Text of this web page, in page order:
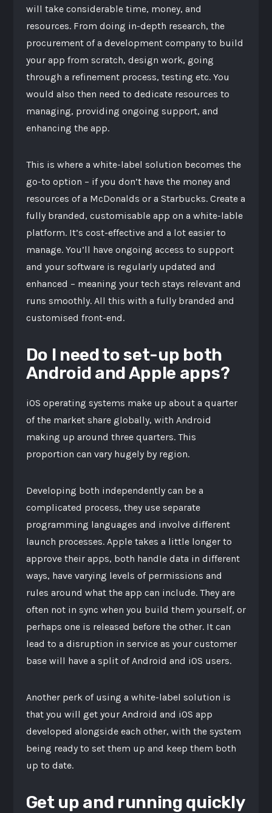
will take considerable time, money, and
resources. From doing in-depth research, the
procurement of a development company to build
your app from scratch, design work, going
through a refinement process, testing etc. You
would also then need to dedicate resources to
managing, providing ongoing support, and
enhancing the app.
This is where a white-label solution becomes the
go-to option – if you don’t have the money and
resources of a McDonalds or a Starbucks. Create a
fully branded, customisable app on a white-lable
platform. It’s cost-effective and a lot easier to
manage. You’ll have ongoing access to support
and your software is regularly updated and
enhanced – meaning your tech stays relevant and
runs smoothly. All this with a fully branded and
customised front-end.
Do I need to set-up both
Android and Apple apps?
iOS operating systems make up about a quarter
of the market share globally, with Android
making up around three quarters. This
proportion can vary hugely by region.
Developing both independently can be a
complicated process, they use separate
programming languages and involve different
launch processes. Apple takes a little longer to
approve their apps, both handle data in different
ways, have varying levels of permissions and
rules around what the app can include. They are
often not in sync when you build them yourself, or
perhaps one is released before the other. It can
lead to a disruption in service as your customer
base will have a split of Android and iOS users.
Another perk of using a white-label solution is
that you will get your Android and iOS app
developed alongside each other, with the system
being ready to set them up and keep them both
up to date.
Get up and running quickly